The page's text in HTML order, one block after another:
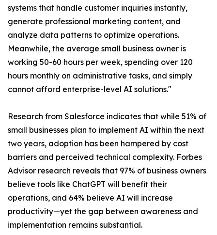
systems that handle customer inquiries instantly,
generate professional marketing content, and
analyze data patterns to optimize operations.
Meanwhile, the average small business owner is
working 50-60 hours per week, spending over 120
hours monthly on administrative tasks, and simply
cannot afford enterprise-level AI solutions."
Research from Salesforce indicates that while 51% of
small businesses plan to implement AI within the next
two years, adoption has been hampered by cost
barriers and perceived technical complexity. Forbes
Advisor research reveals that 97% of business owners
believe tools like ChatGPT will benefit their
operations, and 64% believe AI will increase
productivity—yet the gap between awareness and
implementation remains substantial.